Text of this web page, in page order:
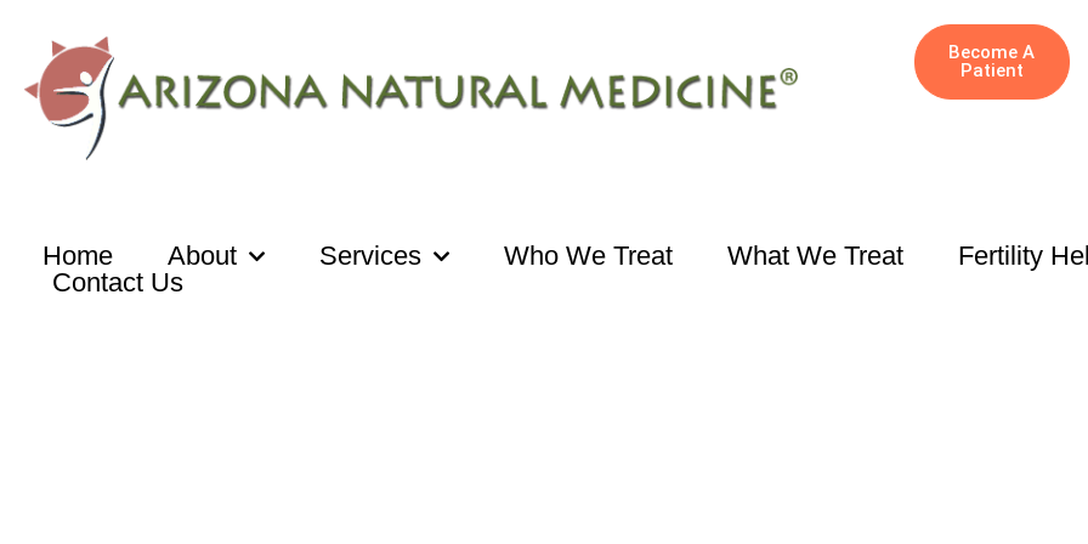
content
Become A
Patient
Home About Services Who We Treat What We Treat Fertility
Contact Us